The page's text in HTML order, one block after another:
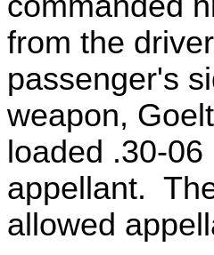
from the
passenger's
weapon,
loaded .30-
appellant.
allowed